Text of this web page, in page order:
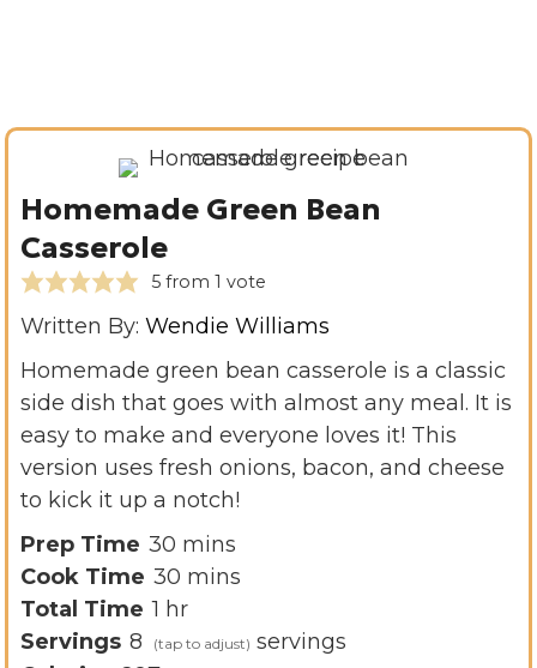
Homemade Green Bean
Casserole
5from 1 vote
Written By: Wendie Williams
Homemade green bean casserole is a classic
side dish that goes with almost any meal. It is
easy to make and everyone loves it! This
version uses fresh onions, bacon, and cheese
to kick it up a notch!
Prep Time 30 m
i
n
u
mins
Cook Time 30 m
i
n
mins
Total Time 1 h
o
hr
Servings 8
servings